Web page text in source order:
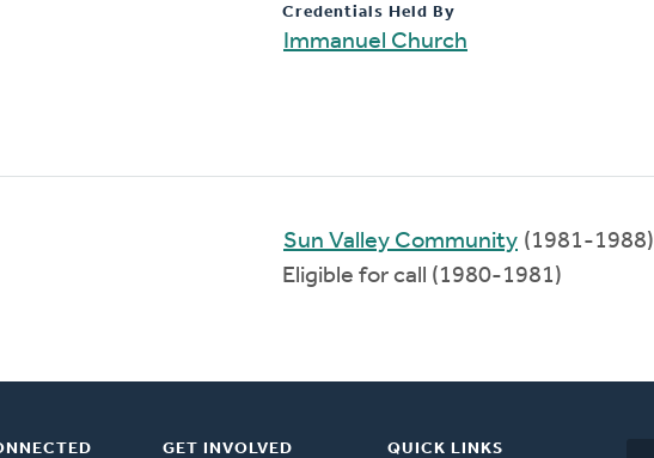
Credentials Held By
Immanuel Church
Sun Valley Community (1981-1988)
Eligible for call (1980-1981)
GET INVOLVED QUICK LINKS